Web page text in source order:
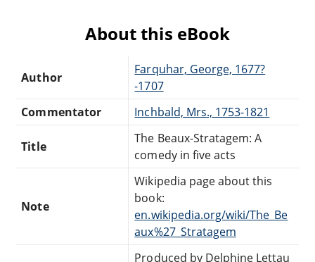
About this eBook
Author
Farquhar, George, 1677?
-1707
Commentator
Inchbald, Mrs., 1753-1821
Title
The Beaux-Stratagem: A
comedy in five acts
Note
Wikipedia page about this
book:
en.wikipedia.org/wiki/The_Be
aux%27_Stratagem
Produced by Delphine Lettau